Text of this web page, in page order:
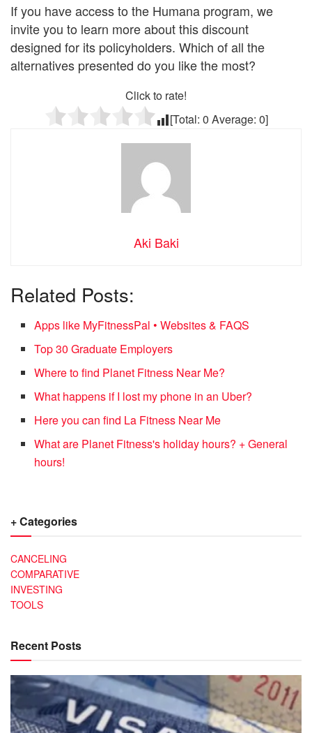
If you have access to the Humana program, we
invite you to learn more about this discount
designed for its policyholders. Which of all the
alternatives presented do you like the most?
Click to rate!
[Total: 0 Average: 0]
Aki Baki
Related Posts:
Apps like MyFitnessPal • Websites & FAQS
Top 30 Graduate Employers
Where to find Planet Fitness Near Me?
What happens if I lost my phone in an Uber?
Here you can find La Fitness Near Me
What are Planet Fitness's holiday hours? + General
hours!
+ Categories
CANCELING
COMPARATIVE
INVESTING
TOOLS
Recent Posts